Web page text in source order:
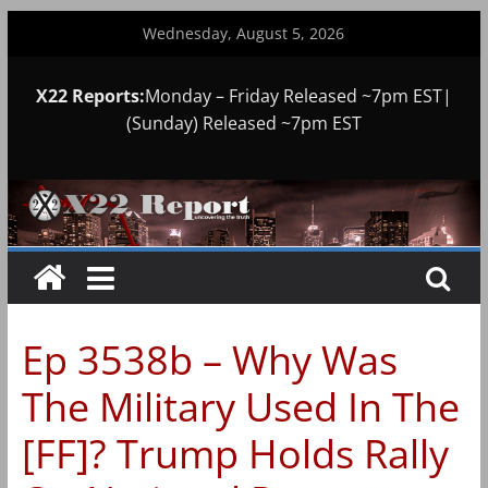
Wednesday, August 5, 2026
X22 Reports:Monday – Friday Released ~7pm EST|
(Sunday) Released ~7pm EST
Ep 3538b – Why Was
The Military Used In The
[FF]? Trump Holds Rally